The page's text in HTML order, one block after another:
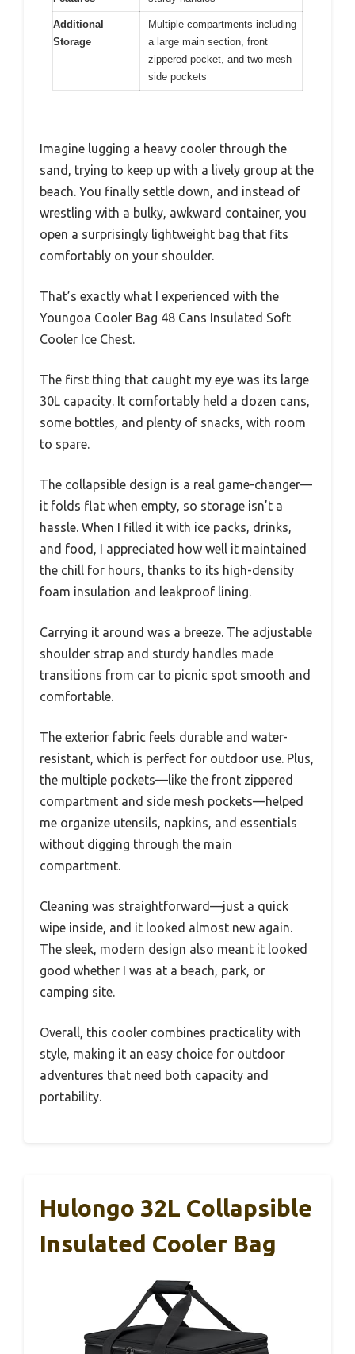
Additional
Storage
Multiple compartments including
a large main section, front
zippered pocket, and two mesh
side pockets
Imagine lugging a heavy cooler through the
sand, trying to keep up with a lively group at the
beach. You finally settle down, and instead of
wrestling with a bulky, awkward container, you
open a surprisingly lightweight bag that fits
comfortably on your shoulder.
That’s exactly what I experienced with the
Youngoa Cooler Bag 48 Cans Insulated Soft
Cooler Ice Chest.
The first thing that caught my eye was its large
30L capacity. It comfortably held a dozen cans,
some bottles, and plenty of snacks, with room
to spare.
The collapsible design is a real game-changer—
it folds flat when empty, so storage isn’t a
hassle. When I filled it with ice packs, drinks,
and food, I appreciated how well it maintained
the chill for hours, thanks to its high-density
foam insulation and leakproof lining.
Carrying it around was a breeze. The adjustable
shoulder strap and sturdy handles made
transitions from car to picnic spot smooth and
comfortable.
The exterior fabric feels durable and water-
resistant, which is perfect for outdoor use. Plus,
the multiple pockets—like the front zippered
compartment and side mesh pockets—helped
me organize utensils, napkins, and essentials
without digging through the main
compartment.
Cleaning was straightforward—just a quick
wipe inside, and it looked almost new again.
The sleek, modern design also meant it looked
good whether I was at a beach, park, or
camping site.
Overall, this cooler combines practicality with
style, making it an easy choice for outdoor
adventures that need both capacity and
portability.
Hulongo 32L Collapsible
Insulated Cooler Bag